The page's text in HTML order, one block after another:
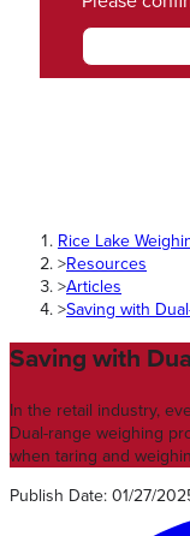
Rice Lake
>Resources
>Articles
>Saving with
Saving with
In the retail industry,
Dual-range weighing
when taring and
Publish Date: 01/27/